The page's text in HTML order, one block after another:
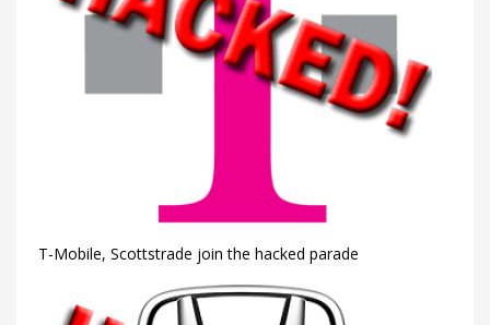
T-Mobile, Scottstrade join the hacked parade